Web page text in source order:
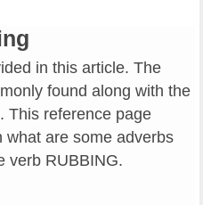
in this article. The
found along with the
This reference page
what are some adverbs
verb RUBBING.